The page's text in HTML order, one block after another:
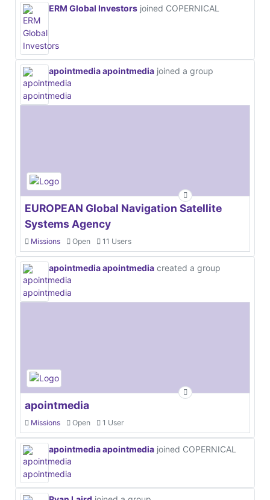
ERM Global Investors joined COPERNICAL
apointmedia apointmedia joined a group
EUROPEAN Global Navigation Satellite
Systems Agency
Missions Open 11 Users
apointmedia apointmedia created a group
apointmedia
Missions Open 1 User
apointmedia apointmedia joined COPERNICAL